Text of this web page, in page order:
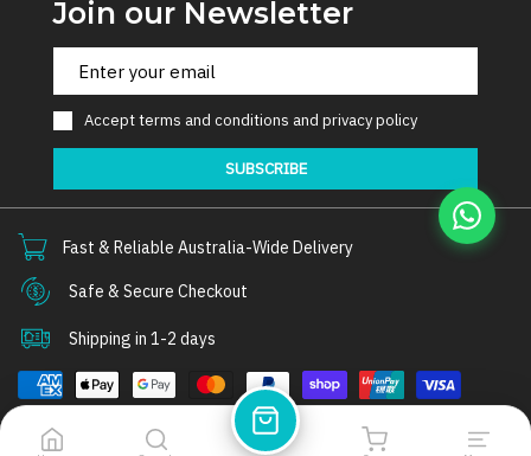
Join our Newsletter
Acceptterms and conditions and privacy policy
SUBSCRIBE
Fast & Reliable Australia-Wide Delivery
Safe & Secure Checkout
Shipping in 1-2 days
© 2026 Thorair . All rights reserved.